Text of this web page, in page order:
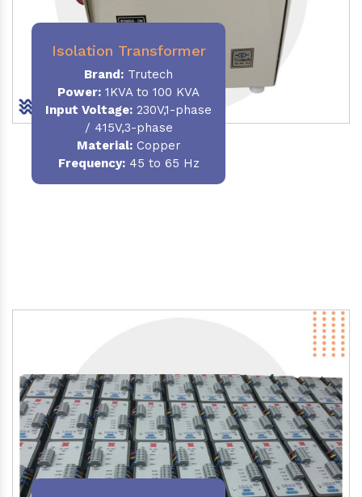
Isolation Transformer
Brand: Trutech
Power: 1KVA to 100 KVA
Input Voltage: 230V,1-phase
/ 415V,3-phase
Material:Copper
Frequency:45 to 65 Hz